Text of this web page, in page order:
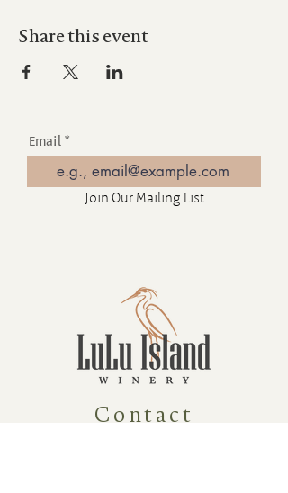
Share this event
Email
Join Our Mailing List
Contact